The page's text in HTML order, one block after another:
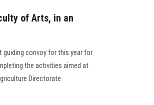
of Arts, in an
guiding convoy for this year for
the activities aimed at
Directorate